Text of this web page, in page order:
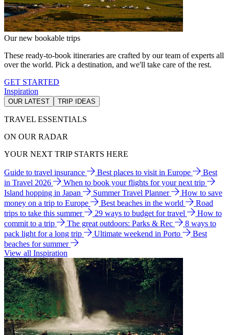
Our new bookable trips
These ready-to-book itineraries are crafted by our team of experts all
over the world. Pick a destination, and we'll take care of the rest.
GET STARTED
Inspiration
OUR LATEST TRIP IDEAS
TRAVEL ESSENTIALS
ON OUR RADAR
YOUR NEXT TRIP STARTS HERE
Guide to travel insurance Best places to visit in Europe
Best
in Travel 2026
When to book your flights for your next trip
Island hopping in Japan
Summer Travel Planner
How to save
money on a trip to Europe
Best beaches in the world
Road
trips to take this summer
29 ways to budget for travel
How to
commit to a trip
The great outdoors: Parks & Rec
8 ways to
pack light for a long trip
Ultimate weekend in Porto
Best
beaches for summer
View all Inspiration